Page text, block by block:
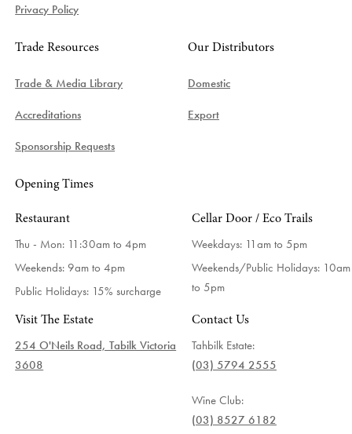
Privacy Policy
Trade Resources
Trade & Media Library
Accreditations
Sponsorship Requests
Our Distributors
Domestic
Export
Opening Times
Restaurant
Thu - Mon: 11:30am to 4pm
Weekends: 9am to 4pm
Public Holidays: 15% surcharge
Cellar Door / Eco Trails
Weekdays: 11am to 5pm
Weekends/Public Holidays: 10am
to 5pm
Visit The Estate
254 O'Neils Road, Tabilk Victoria
3608
Contact Us
Tahbilk Estate:
(03) 5794 2555
Wine Club:
(03) 8527 6182